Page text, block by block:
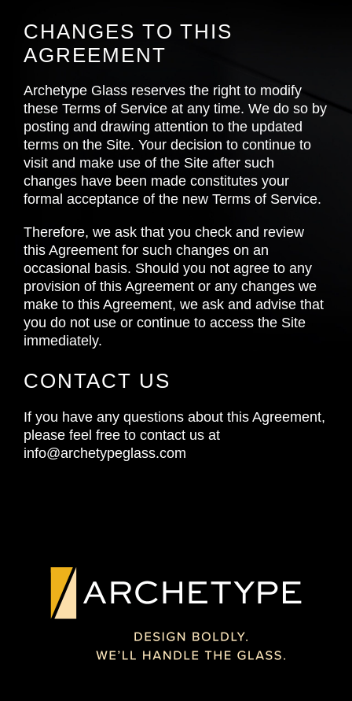
CHANGES TO THIS
AGREEMENT
Archetype Glass reserves the right to modify
these Terms of Service at any time. We do so by
posting and drawing attention to the updated
terms on the Site. Your decision to continue to
visit and make use of the Site after such
changes have been made constitutes your
formal acceptance of the new Terms of Service.
Therefore, we ask that you check and review
this Agreement for such changes on an
occasional basis. Should you not agree to any
provision of this Agreement or any changes we
make to this Agreement, we ask and advise that
you do not use or continue to access the Site
immediately.
CONTACT US
If you have any questions about this Agreement,
please feel free to contact us at
info@archetypeglass.com